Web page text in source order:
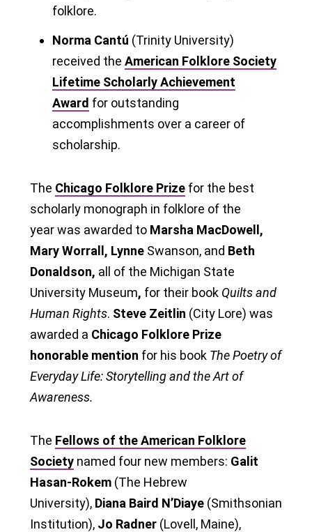
folklore.
Norma Cantú (Trinity University)
received the American Folklore Society
Lifetime Scholarly Achievement
Award for outstanding
accomplishments over a career of
scholarship.
The Chicago Folklore Prize for the best
scholarly monograph in folklore of the
year was awarded to Marsha MacDowell,
Mary Worrall, Lynne Swanson, and Beth
Donaldson, all of the Michigan State
University Museum, for their book Quilts and
Human Rights. Steve Zeitlin (City Lore) was
awarded a Chicago Folklore Prize
honorable mention for his book The Poetry of
Everyday Life: Storytelling and the Art of
Awareness.
The Fellows of the American Folklore
Society named four new members: Galit
Hasan-Rokem (The Hebrew
University), Diana Baird N’Diaye (Smithsonian
Institution), Jo Radner (Lovell, Maine),